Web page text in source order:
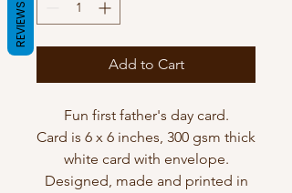
Add to Cart
Fun first father's day card.
Card is 6 x 6 inches, 300 gsm thick
white card with envelope.
Designed, made and printed in
REVIEWS